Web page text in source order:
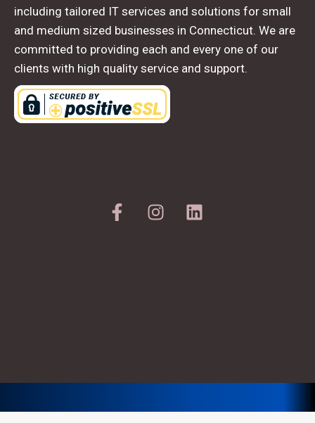
including tailored IT services and solutions for small
and medium sized businesses in Connecticut. We are
committed to providing each and every one of our
clients with high quality service and support.